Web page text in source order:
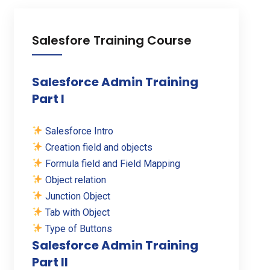
Salesfore Training Course
Salesforce Admin Training
Part I
Salesforce Intro
Creation field and objects
Formula field and Field Mapping
Object relation
Junction Object
Tab with Object
Type of Buttons
Salesforce Admin Training
Part II